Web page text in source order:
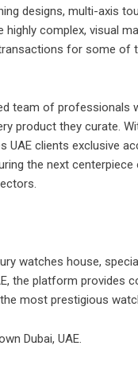
designs, multi-axis
complex, visual
for some of
team of professionals
product they curate.
UAE clients exclusive
the next
watches house,
the platform provides
most prestigious
Dubai, UAE.